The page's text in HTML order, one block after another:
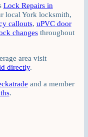
Lock Repairs in
local York locksmith,
callouts, uPVC door
changesthroughout
area visit
directly.
and a member
.